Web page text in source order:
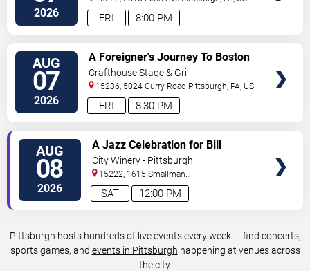
2026 8:00 PM
FRI
AUG
07
2026 8:30 PM
FRI
A Foreigner's Journey To Boston
Crafthouse Stage & Grill
15236, 5024 Curry Road Pittsburgh, PA, US
AUG
08
2026 12:00 PM
SAT
A Jazz Celebration for Bill
Strickland
City Winery - Pittsburgh
15222, 1615 Smallman
Street Pittsburgh,PA,US
Pittsburgh hosts hundreds of live events every week — find concerts,
sports games, and events in Pittsburgh happening at venues across
the city.